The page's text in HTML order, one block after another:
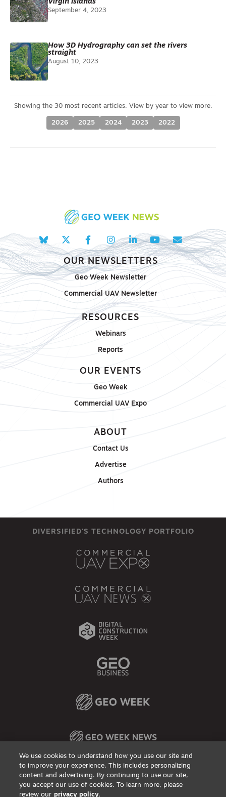
Virgin Islands
September 4, 2023
How 3D Hydrography can set the rivers
straight
August 10, 2023
2026 2025 2024 2023 2022
OUR NEWSLETTERS
Geo Week Newsletter
Commercial UAV Newsletter
RESOURCES
Webinars
Reports
OUR EVENTS
Geo Week
Commercial UAV Expo
ABOUT
Contact Us
Advertise
Authors
DIVERSIFIED'S TECHNOLOGY PORTFOLIO
Privacy PolicyDSAR Requests / Do Not Sell My Personal InfoTerms of Use
Events, Products & Services
We use cookies to understand how you use our site and
to improve your experience. This includes personalizing
content and advertising. By continuing to use our site,
you accept our use of cookies. To learn more, please
review our privacy policy.